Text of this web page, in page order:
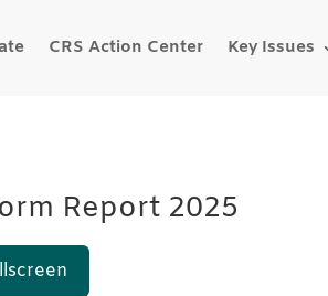
CRS Action Center Key Issues
Report 2025